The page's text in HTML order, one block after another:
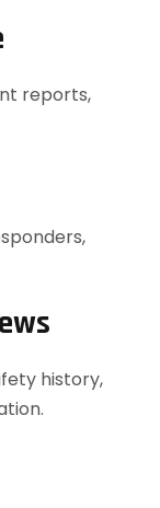
reports,
history,